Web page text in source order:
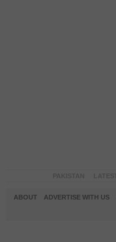
ABOUT ADVERTISE WITH US